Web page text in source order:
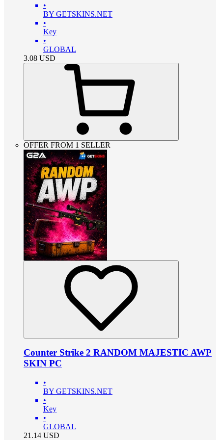
•
BY GETSKINS.NET
•
Key
•
GLOBAL
3.08 USD
OFFER FROM 1 SELLER
Counter Strike 2 RANDOM MAJESTIC AWP
SKIN PC
•
BY GETSKINS.NET
•
Key
•
GLOBAL
21.14 USD